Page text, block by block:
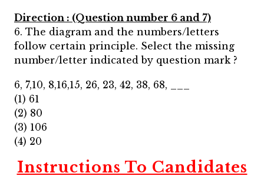
Direction : (Question number 6 and 7)
6. The diagram and the numbers/letters
follow certain principle. Select the missing
number/letter indicated by question mark ?
6, 7,10, 8,16,15, 26, 23, 42, 38, 68, ___
(1) 61
(2) 80
(3) 106
(4) 20
Instructions To Candidates